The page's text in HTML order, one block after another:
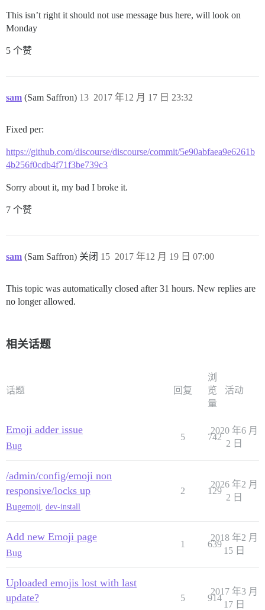
This isn’t right it should not use message bus here, will look on
Monday
5 个赞
sam (Sam Saffron) 2017 年12 月 17 日 23:32
13
Fixed per:
https://github.com/discourse/discourse/commit/5e90abfaea9e6261b
4b256f0cdb4f71f3be739c3
Sorry about it, my bad I broke it.
7 个赞
sam (Sam Saffron) 关闭 2017 年12 月 19 日 07:00
15
This topic was automatically closed after 31 hours. New replies are
no longer allowed.
相关话题
话题 回复
浏
览
量
活动
Emoji adder issue
Bug
5 742
2020 年6 月
2 日
/admin/config/emoji non
responsive/locks up
Bugemoji, dev-install
2 129
2026 年2 月
2 日
Add new Emoji page
Bug
1 639
2018 年2 月
15 日
Uploaded emojis lost with last
update?
5 914
2017 年3 月
17 日